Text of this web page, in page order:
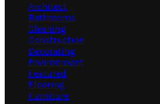
Architect
Bathrooms
Cleaning
Construction
Decorating
Environment
Featured
Flooring
Furniture